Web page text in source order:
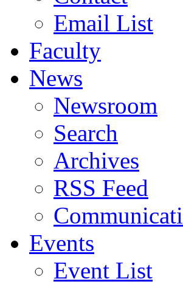
Email List
Faculty
News
Newsroom
Search
Archives
RSS Feed
Events
Event List